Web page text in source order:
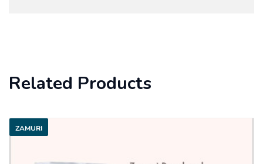
Related Products
ZAMURI